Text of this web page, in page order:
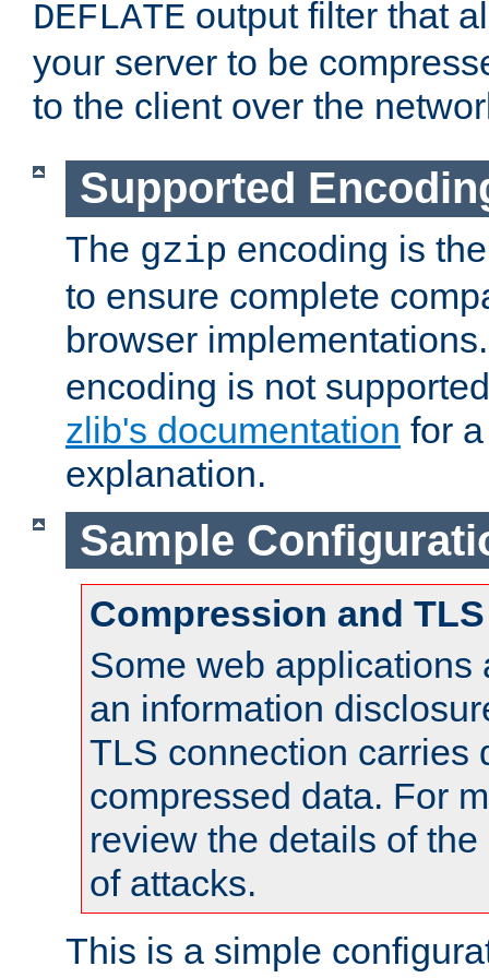
DEFLATE output filter that
your server to be
to the client over the
Supported
The gzip encoding is
to ensure complete
browser
encoding is not
zlib's documentation for
explanation.
Sample
Compression and TLS
Some web applications
an information
TLS connection carries
compressed data. For
review the details of
of attacks.
This is a simple